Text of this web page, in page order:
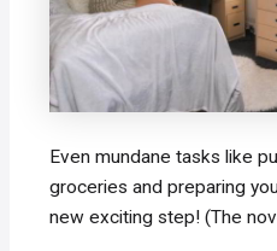
Even mundane tasks like
groceries and preparing
new exciting step! (The